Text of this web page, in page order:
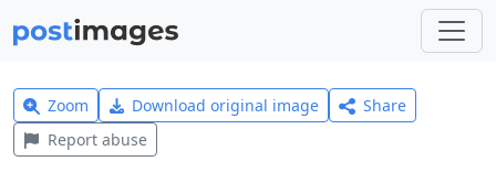
Zoom Download original image
Share
Report abuse